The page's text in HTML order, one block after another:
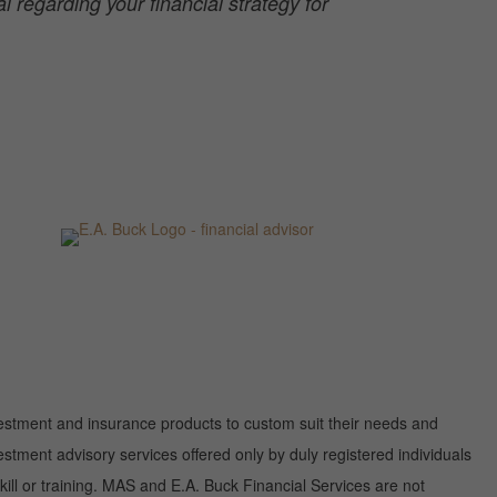
and insurance products to custom suit their needs and
advisory services offered only by duly registered individuals
or training. MAS and E.A. Buck Financial Services are not